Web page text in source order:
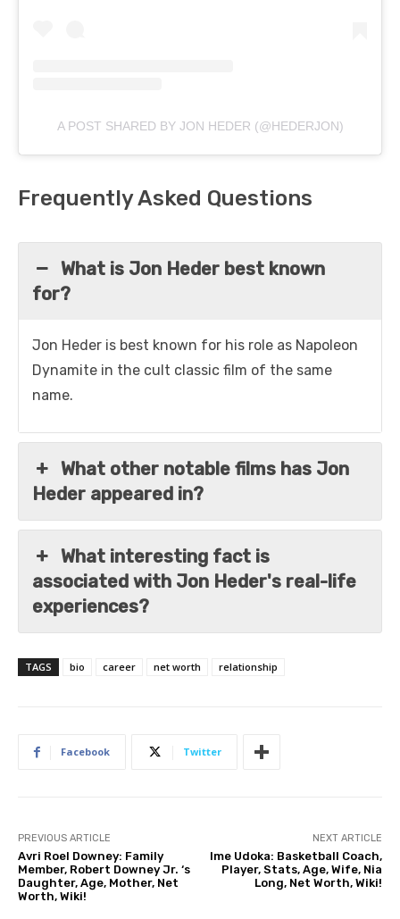
A POST SHARED BY JON HEDER (@HEDERJON)
Frequently Asked Questions
What is Jon Heder best known
for?
Jon Heder is best known for his role as Napoleon
Dynamite in the cult classic film of the same
name.
What other notable films has Jon
Heder appeared in?
What interesting fact is
associated with Jon Heder's real-life
experiences?
TAGS bio career net worth relationship
Facebook Twitter
PREVIOUS ARTICLE
Avri Roel Downey: Family
Member, Robert Downey Jr. ‘s
Daughter, Age, Mother, Net
Worth, Wiki!
NEXT ARTICLE
Ime Udoka: Basketball Coach,
Player, Stats, Age, Wife, Nia
Long, Net Worth, Wiki!